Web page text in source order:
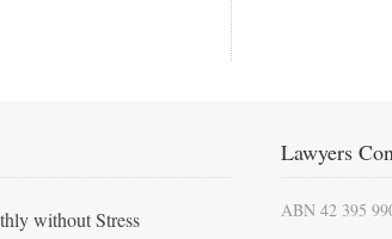
without Stress
Lawyers
ABN 42 395